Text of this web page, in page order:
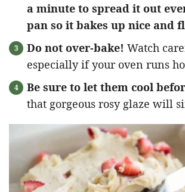
a minute to spread it out
pan so it bakes up nice and
Do not over-bake! Watch
especially if your oven runs
Be sure to let them cool
that gorgeous rosy glaze will